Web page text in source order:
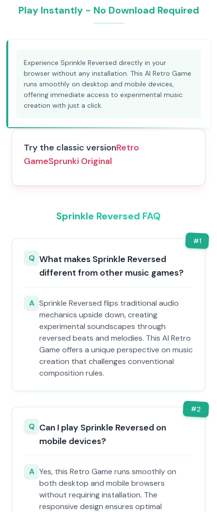
Play Instantly - No Download Required
Experience Sprinkle Reversed directly in your
browser without any installation. This AI Retro Game
runs smoothly on desktop and mobile devices,
offering immediate access to experimental music
creation with just a click.
Try the classic versionRetro
GameSprunki Original
Sprinkle Reversed FAQ
#1
Q What makes Sprinkle Reversed
different from other music games?
A Sprinkle Reversed flips traditional audio
mechanics upside down, creating
experimental soundscapes through
reversed beats and melodies. This AI Retro
Game offers a unique perspective on music
creation that challenges conventional
composition rules.
#2
Q Can I play Sprinkle Reversed on
mobile devices?
A Yes, this Retro Game runs smoothly on
both desktop and mobile browsers
without requiring installation. The
responsive design ensures optimal